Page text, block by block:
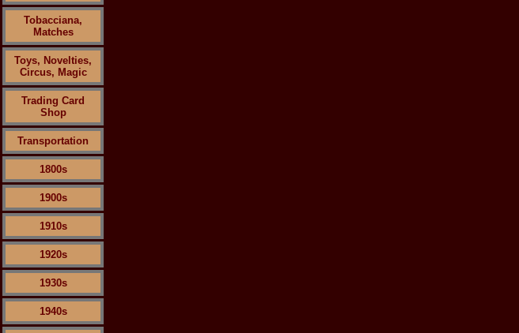
Tobacciana,
Matches
Toys, Novelties,
Circus, Magic
Trading Card
Shop
Transportation
1800s
1900s
1910s
1920s
1930s
1940s